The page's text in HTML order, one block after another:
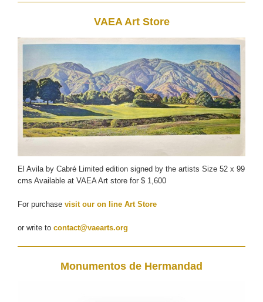
VAEA Art Store
El Avila by Cabré Limited edition signed by the artists Size 52 x 99
cms Available at VAEA Art store for $ 1,600
For purchase visit our on line Art Store
or write to contact@vaearts.org
Monumentos de Hermandad